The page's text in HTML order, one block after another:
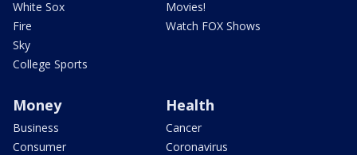
White Sox
Fire
Sky
College Sports
Movies!
Watch FOX Shows
Money
Business
Consumer
Health
Cancer
Coronavirus